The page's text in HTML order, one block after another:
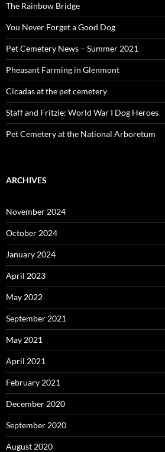
The Rainbow Bridge
You Never Forget a Good Dog
Pet Cemetery News – Summer 2021
Pheasant Farming in Glenmont
Cicadas at the pet cemetery
Staff and Fritzie: World War I Dog Heroes
Pet Cemetery at the National Arboretum
ARCHIVES
November 2024
October 2024
January 2024
April 2023
May 2022
September 2021
May 2021
April 2021
February 2021
December 2020
September 2020
August 2020